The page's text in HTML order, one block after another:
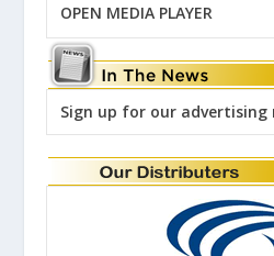
OPEN MEDIA PLAYER
Sign up for our advertising